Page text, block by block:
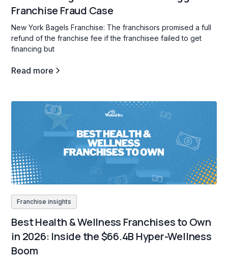
Franchise Fraud Case
New York Bagels Franchise: The franchisors promised a full
refund of the franchise fee if the franchisee failed to get
financing but
Read more
Franchise insights
Best Health & Wellness Franchises to Own
in 2026: Inside the $66.4B Hyper-Wellness
Boom